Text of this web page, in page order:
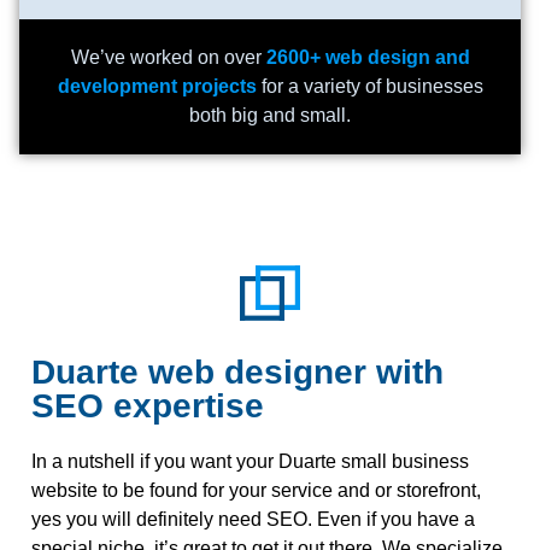
We’ve worked on over 2600+ web design and
development projectsfor a variety of businesses
both big and small.
Duarte web designer with
SEO expertise
In a nutshell if you want your Duarte small business
website to be found for your service and or storefront,
yes you will definitely need SEO. Even if you have a